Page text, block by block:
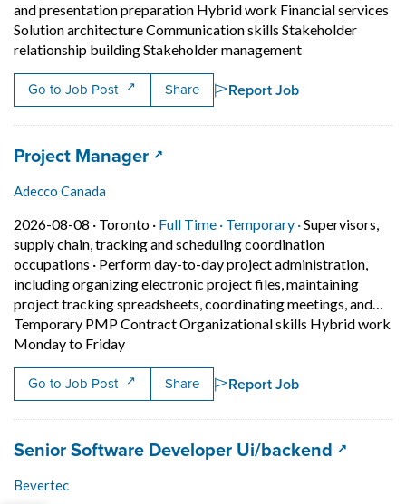
and presentation preparation Hybrid work Financial services
Solution architecture Communication skills Stakeholder
relationship building Stakeholder managementShort
Go to Job Post Share Report Job
Job title:
Project Manager(opens in a new tab)
Adecco Canada
2026-08-08 · Job posted on 2026-08-08 in Toronto
Toronto · Full Time · This is a Full Time
Temporary ·Temporary
Supervisors,
supply chain, tracking and scheduling coordination
occupations · Perform day-to-day project administration,
including organizing electronic project files, maintaining
project tracking spreadsheets, coordinating meetings, and…
Temporary PMP Contract Organizational skills Hybrid work
Monday to FridayShort Description: Perform day-to-day
Go to Job Post Share Report Job
Job title:
Senior Software Developer Ui/backend (opens
Bevertec